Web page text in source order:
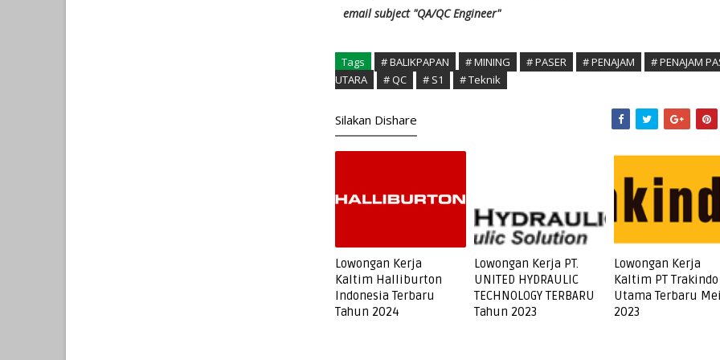
email subject "QA/QC Engineer"
Tags # BALIKPAPAN # MINING # PASER # PENAJAM
# PENAJAM
UTARA
# QC # S1 # Teknik
Silakan Dishare
Lowongan Kerja
Kaltim Halliburton
Indonesia Terbaru
Tahun 2024
Lowongan Kerja PT.
UNITED HYDRAULIC
TECHNOLOGY TERBARU
Tahun 2023
Lowongan Kerja
Kaltim PT Trakindo
Utama Terbaru Mei
2023